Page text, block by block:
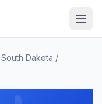
South Dakota /